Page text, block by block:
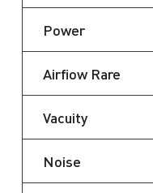
Power
Airfiow Rare
Vacuity
Noise